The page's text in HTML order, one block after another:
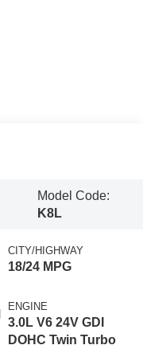
Model Code:
K8L
CITY/HIGHWAY
18/24 MPG
ENGINE
3.0L V6 24V GDI
DOHC Twin Turbo